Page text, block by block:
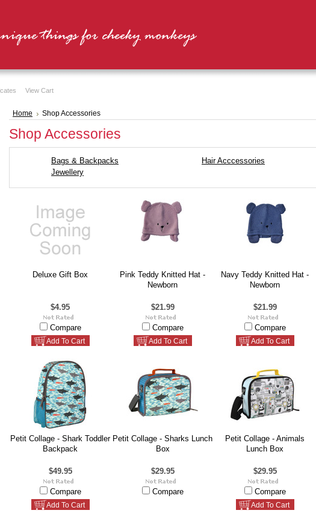
View Cart
Home Shop Accessories
Shop Accessories
Bags & Backpacks Hair Acccessories
Jewellery
Deluxe Gift Box
$4.95
Compare
Add To Cart
Pink Teddy Knitted Hat -
Newborn
$21.99
Compare
Add To Cart
Navy Teddy Knitted Hat -
Newborn
$21.99
Compare
Add To Cart
Petit Collage - Shark Toddler
Backpack
$49.95
Compare
Add To Cart
Petit Collage - Sharks Lunch
Box
$29.95
Compare
Petit Collage - Animals
Lunch Box
$29.95
Compare
Add To Cart